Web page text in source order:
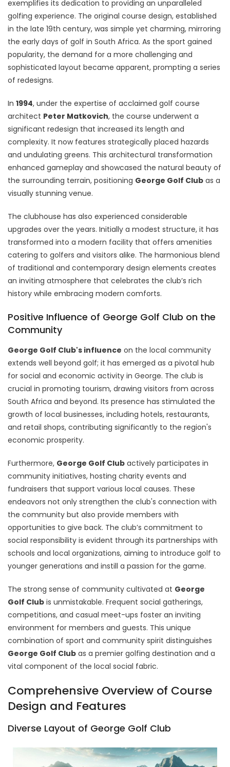
exemplifies its dedication to providing an unparalleled
golfing experience. The original course design, established
in the late 19th century, was simple yet charming, mirroring
the early days of golf in South Africa. As the sport gained
popularity, the demand for a more challenging and
sophisticated layout became apparent, prompting a series
of redesigns.
In 1994, under the expertise of acclaimed golf course
architect Peter Matkovich, the course underwent a
significant redesign that increased its length and
complexity. It now features strategically placed hazards
and undulating greens. This architectural transformation
enhanced gameplay and showcased the natural beauty of
the surrounding terrain, positioning George Golf Club as a
visually stunning venue.
The clubhouse has also experienced considerable
upgrades over the years. Initially a modest structure, it has
transformed into a modern facility that offers amenities
catering to golfers and visitors alike. The harmonious blend
of traditional and contemporary design elements creates
an inviting atmosphere that celebrates the club’s rich
history while embracing modern comforts.
Positive Influence of George Golf Club on the
Community
George Golf Club's influence on the local community
extends well beyond golf; it has emerged as a pivotal hub
for social and economic activity in George. The club is
crucial in promoting tourism, drawing visitors from across
South Africa and beyond. Its presence has stimulated the
growth of local businesses, including hotels, restaurants,
and retail shops, contributing significantly to the region's
economic prosperity.
Furthermore, George Golf Club actively participates in
community initiatives, hosting charity events and
fundraisers that support various local causes. These
endeavors not only strengthen the club's connection with
the community but also provide members with
opportunities to give back. The club’s commitment to
social responsibility is evident through its partnerships with
schools and local organizations, aiming to introduce golf to
younger generations and instill a passion for the game.
The strong sense of community cultivated at George
Golf Club is unmistakable. Frequent social gatherings,
competitions, and casual meet-ups foster an inviting
environment for members and guests. This unique
combination of sport and community spirit distinguishes
George Golf Club as a premier golfing destination and a
vital component of the local social fabric.
Comprehensive Overview of Course
Design and Features
Diverse Layout of George Golf Club